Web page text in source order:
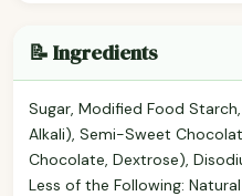
📝 Ingredients
Sugar, Modified Food
Alkali), Semi-Sweet
Chocolate, Dextrose),
Less of the Following: